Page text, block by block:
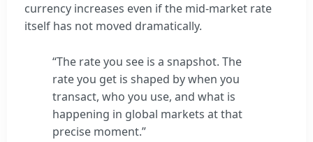
currency increases even if the mid-market rate
itself has not moved dramatically.
“The rate you see is a snapshot. The
rate you get is shaped by when you
transact, who you use, and what is
happening in global markets at that
precise moment.”